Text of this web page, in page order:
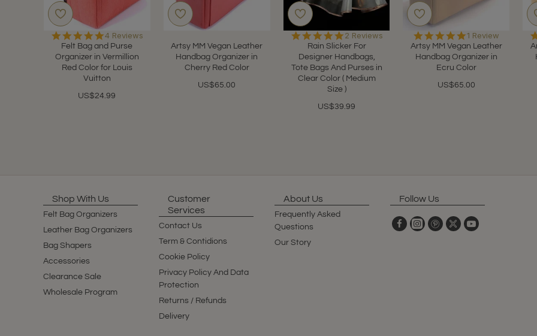
Felt Bag and Purse
Organizer in Vermillion
Red Color for Louis
Vuitton
US$24.99
5.0
star
rating
4 Reviews
Artsy MM Vegan Leather
Handbag Organizer in
Cherry Red Color
US$65.00
Rain Slicker For
Designer Handbags,
Tote Bags And Purses in
Clear Color ( Medium
Size )
US$39.99
5.0
star
rating
2 Reviews
Artsy MM Vegan Leather
Handbag Organizer in
Ecru Color
US$65.00
5.0
star
rating
1 Review
Shop With Us
Felt Bag Organizers
Leather Bag Organizers
Bag Shapers
Accessories
Clearance Sale
Wholesale Program
Customer
Services
Contact Us
Term & Contidions
Cookie Policy
Privacy Policy And Data
Protection
Returns / Refunds
Delivery
About Us
Frequently Asked
Questions
Our Story
Follow Us